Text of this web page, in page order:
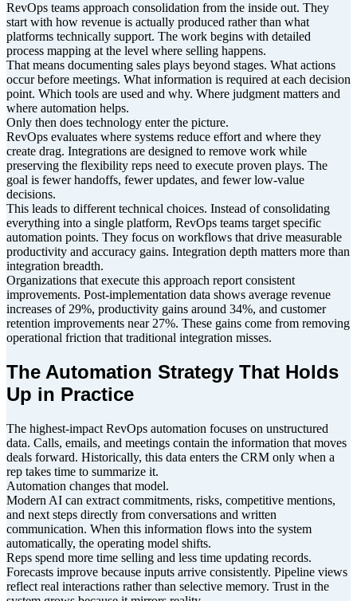
RevOps teams approach consolidation from the inside out. They
start with how revenue is actually produced rather than what
platforms technically support. The work begins with detailed
process mapping at the level where selling happens.
That means documenting sales plays beyond stages. What actions
occur before meetings. What information is required at each decision
point. Which tools are used and why. Where judgment matters and
where automation helps.
Only then does technology enter the picture.
RevOps evaluates where systems reduce effort and where they
create drag. Integrations are designed to remove work while
preserving the flexibility reps need to execute proven plays. The
goal is fewer handoffs, fewer updates, and fewer low-value
decisions.
This leads to different technical choices. Instead of consolidating
everything into a single platform, RevOps teams target specific
automation points. They focus on workflows that drive measurable
productivity and accuracy gains. Integration depth matters more than
integration breadth.
Organizations that execute this approach report consistent
improvements. Post-implementation data shows average revenue
increases of 29%, productivity gains around 34%, and customer
retention improvements near 27%. These gains come from removing
operational friction that traditional integration misses.
The Automation Strategy That Holds
Up in Practice
The highest-impact RevOps automation focuses on unstructured
data. Calls, emails, and meetings contain the information that moves
deals forward. Historically, this data enters the CRM only when a
rep takes time to summarize it.
Automation changes that model.
Modern AI can extract commitments, risks, competitive mentions,
and next steps directly from conversations and written
communication. When this information flows into the system
automatically, the operating model shifts.
Reps spend more time selling and less time updating records.
Forecasts improve because inputs arrive consistently. Pipeline views
reflect real interactions rather than selective memory. Trust in the